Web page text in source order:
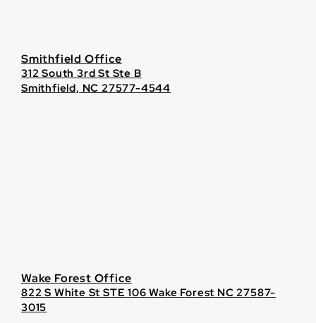
Smithfield Office
312 South 3rd St Ste B
Smithfield, NC 27577-4544
Wake Forest Office
822 S White St STE 106 Wake Forest NC 27587-
3015